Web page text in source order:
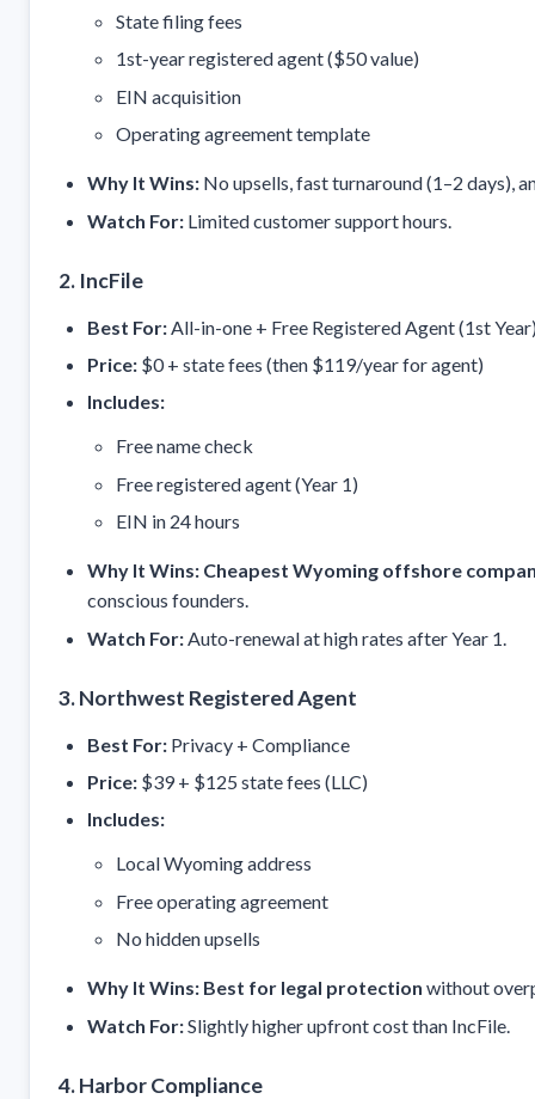
State filing fees
1st-year registered agent ($50 value)
EIN acquisition
Operating agreement template
Why It Wins: No upsells, fast turnaround (1–2 days),
Watch For: Limited customer support hours.
2. IncFile
Best For: All-in-one + Free Registered Agent (1st
Price: $0 + state fees (then $119/year for agent)
Includes:
Free name check
Free registered agent (Year 1)
EIN in 24 hours
Why It Wins: Cheapest Wyoming offshore
conscious founders.
Watch For: Auto-renewal at high rates after Year 1.
3. Northwest Registered Agent
Best For: Privacy + Compliance
Price: $39 + $125 state fees (LLC)
Includes:
Local Wyoming address
Free operating agreement
No hidden upsells
Why It Wins: Best for legal protection without
Watch For:Slightly higher upfront cost than IncFile.
4. Harbor Compliance